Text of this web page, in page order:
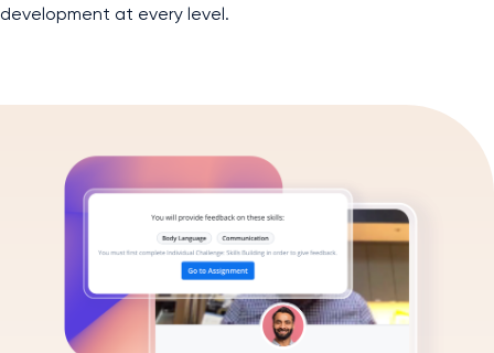
development at every level.